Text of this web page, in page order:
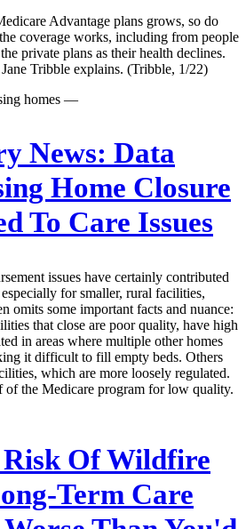
Advantage plans grows, so do
coverage works, including from people
private plans as their health declines.
Tribble explains. (Tribble, 1/22)
homes —
News: Data
Home Closure
To Care Issues
issues have certainly contributed
for smaller, rural facilities,
omits some important facts and nuance:
that close are poor quality, have high
in areas where multiple other homes
it difficult to fill empty beds. Others
which are more loosely regulated.
the Medicare program for low quality.
Risk Of Wildfire
Term Care